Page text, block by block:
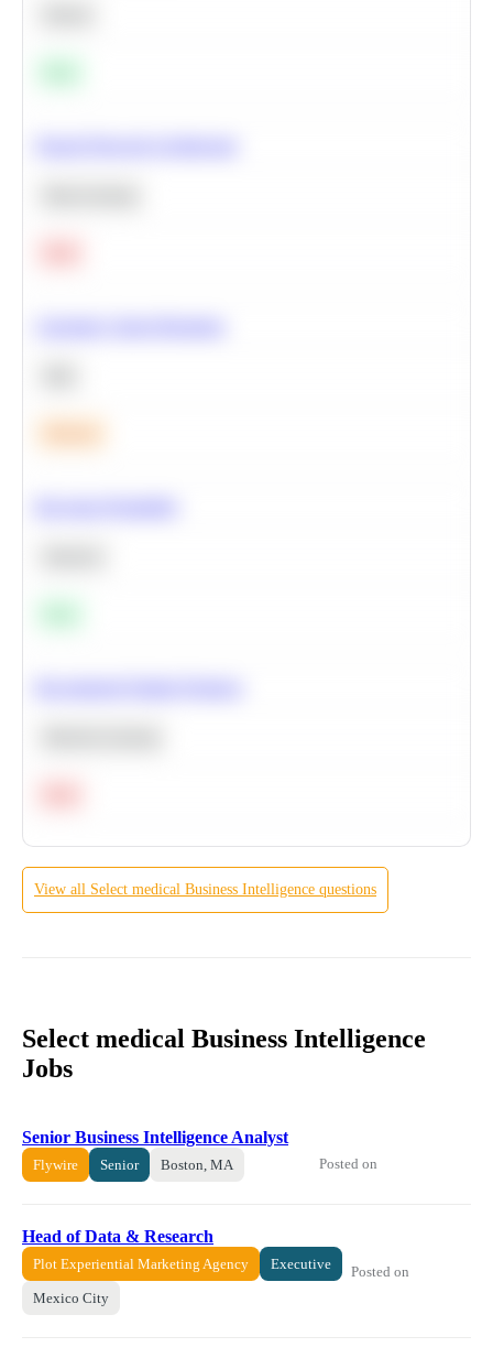
View all Select medical Business Intelligence questions
Select medical Business Intelligence
Jobs
Senior Business Intelligence Analyst
Flywire Senior Boston, MA Posted on
Head of Data & Research
Plot Experiential Marketing Agency Executive
Mexico City
Posted on